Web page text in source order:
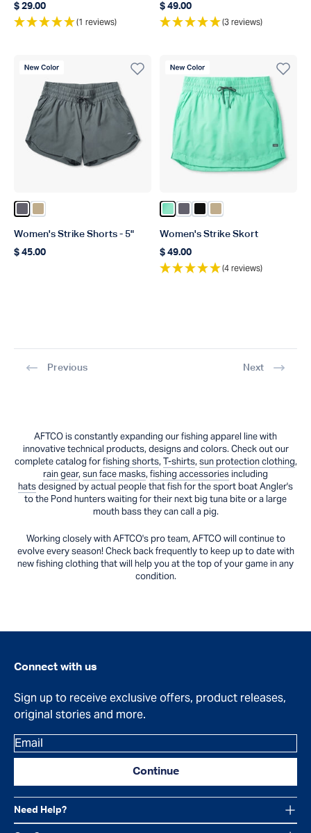
Regular price
$ 29.00
(1 reviews)
Regular price
$ 49.00
(3 reviews)
New Color
Color Charcoal
Color Khaki
Women's Strike Shorts - 5"
Regular price
$ 45.00
New Color
Color Beach Glass
Color Charcoal
Color Black
Color Khaki
Women's Strike Skort
Regular price
$ 49.00
(4 reviews)
Previous Next
AFTCO is constantly expanding our fishing apparel line with
innovative technical products, designs and colors. Check out our
complete catalog forfishing shorts, T-shirts, sun protection clothing,
rain gear, sun face masks, fishing accessories including
hatsdesigned by actual people that fish for the sport boat Angler's
to the Pond hunters waiting for their next big tuna bite or a large
mouth bass they can call a pig.
Working closely with AFTCO's pro team, AFTCO will continue to
evolve every season! Check back frequently to keep up to date with
new fishing clothing that will help you at the top of your game in any
condition.
Need Help?
Connect with us
Sign up to receive exclusive offers, product releases,
original stories and more.
Email
Continue